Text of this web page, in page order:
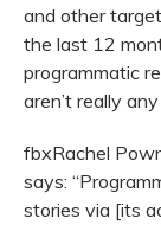
and other
the last 12
programmatic
aren’t really
fbxRachel
says:
stories via [its